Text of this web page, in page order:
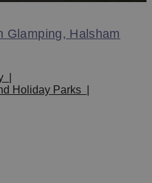
Glamping, Halsham
Holiday Parks